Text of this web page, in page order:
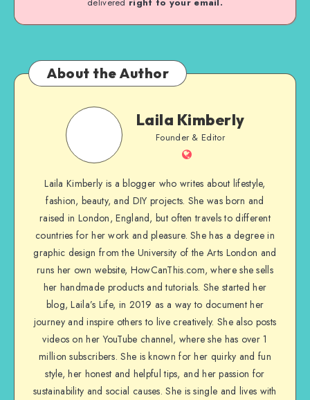
About the Author
Laila Kimberly
Founder & Editor
Laila Kimberly is a blogger who writes about lifestyle,
fashion, beauty, and DIY projects. She was born and
raised in London, England, but often travels to different
countries for her work and pleasure. She has a degree in
graphic design from the University of the Arts London and
runs her own website, HowCanThis.com, where she sells
her handmade products and tutorials. She started her
blog, Laila’s Life, in 2019 as a way to document her
journey and inspire others to live creatively. She also posts
videos on her YouTube channel, where she has over 1
million subscribers. She is known for her quirky and fun
style, her honest and helpful tips, and her passion for
sustainability and social causes. She is single and lives with